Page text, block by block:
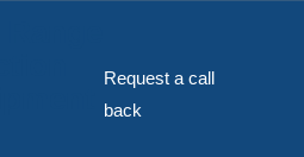
Request a call
back